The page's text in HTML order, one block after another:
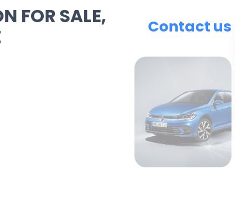
FOR SALE,
Contact us